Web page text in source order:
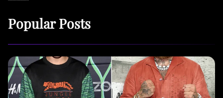
Popular Posts